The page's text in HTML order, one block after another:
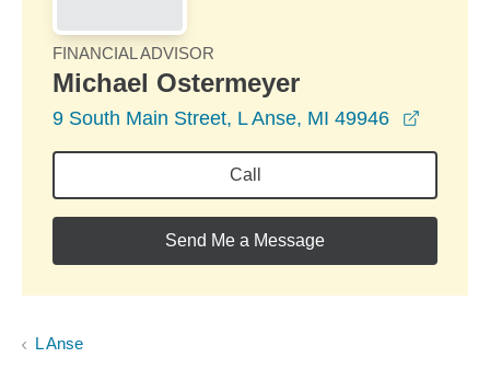
FINANCIAL ADVISOR
Michael Ostermeyer
9 South Main Street, L Anse, MI 49946
Call
Send Me a Message
L Anse